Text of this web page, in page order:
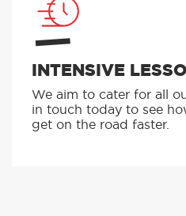
INTENSIVE
We aim to cater for all
in touch today to see
get on the road faster.